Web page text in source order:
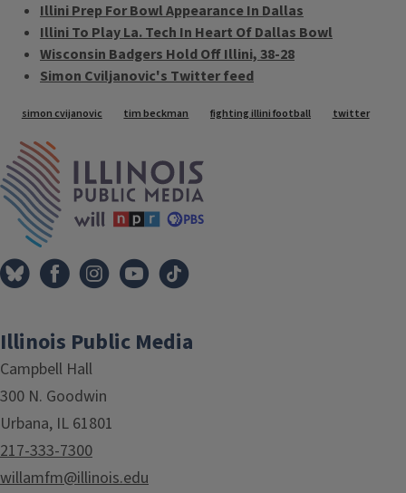
Illini Prep For Bowl Appearance In Dallas
Illini To Play La. Tech In Heart Of Dallas Bowl
Wisconsin Badgers Hold Off Illini, 38-28
Simon Cviljanovic's Twitter feed
Tags
simon cvijanovic tim beckman fighting illini football twitter
Illinois Public Media
Campbell Hall
300 N. Goodwin
Urbana, IL 61801
217-333-7300
willamfm@illinois.edu